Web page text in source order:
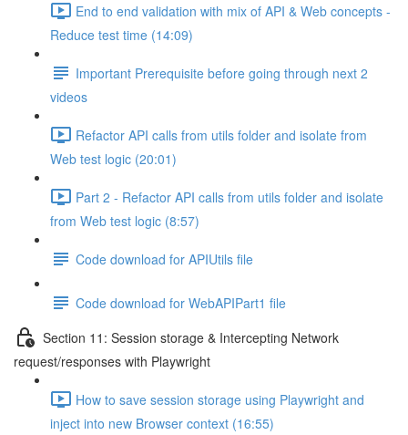
End to end validation with mix of API & Web concepts -
Reduce test time (14:09)
Important Prerequisite before going through next 2
videos
Refactor API calls from utils folder and isolate from
Web test logic (20:01)
Part 2 - Refactor API calls from utils folder and isolate
from Web test logic (8:57)
Code download for APIUtils file
Code download for WebAPIPart1 file
Section 11: Session storage & Intercepting Network
request/responses with Playwright
How to save session storage using Playwright and
inject into new Browser context (16:55)